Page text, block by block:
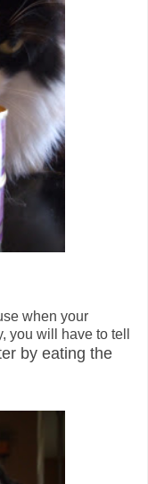
when your
you will have to tell
by eating the